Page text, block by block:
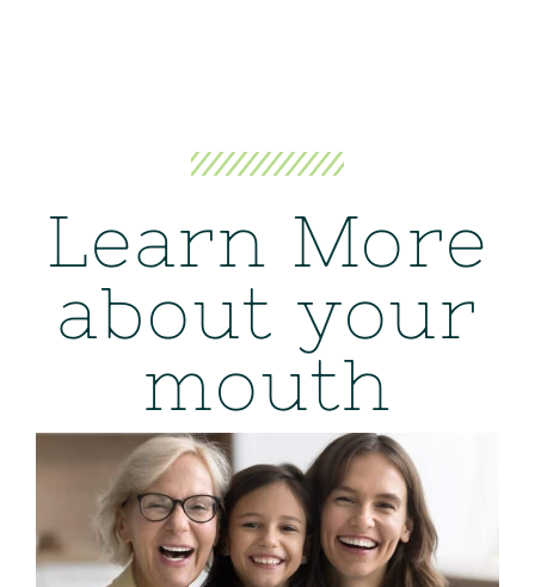
Learn More
about your
mouth